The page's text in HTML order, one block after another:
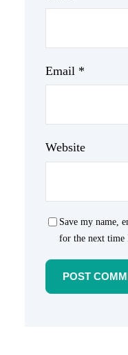
Email *
Website
Save my name,
for the next time